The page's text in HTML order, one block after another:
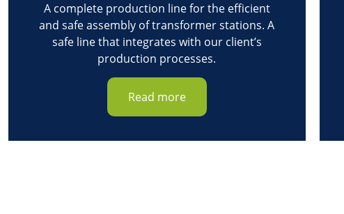
A complete production line for the efficient
and safe assembly of transformer stations. A
safe line that integrates with our client’s
production processes.
Read more